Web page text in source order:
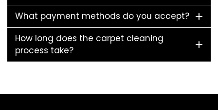
What payment methods do you accept?
How long does the carpet cleaning
process take?